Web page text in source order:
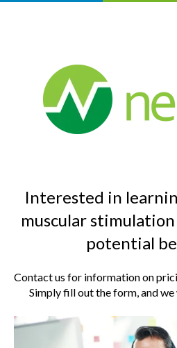
Interested in
muscular
potential
Contact us for information on
Simply fill out the form, and